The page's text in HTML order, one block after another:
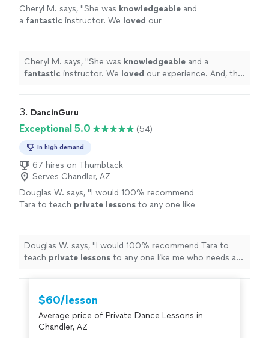
Cheryl M. says, "She was knowledgeable and
a fantastic instructor. We loved our
Cheryl M. says, "She was knowledgeable and a
fantastic instructor. We loved our experience. And, the
3. DancinGuru
Exceptional 5.0 (54)
In high demand
67 hires on Thumbtack
Serves Chandler, AZ
Douglas W. says, "I would 100% recommend
Tara to teach private lessons to any one like
more
Douglas W. says, "I would 100% recommend Tara to
teach private lessons to any one like me who needs a
$60/lesson
Average price of Private Dance Lessons in
Chandler, AZ